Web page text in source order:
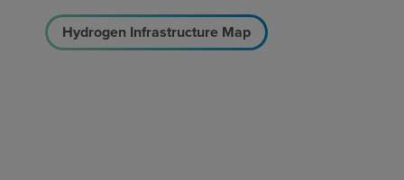
Hydrogen Infrastructure Map